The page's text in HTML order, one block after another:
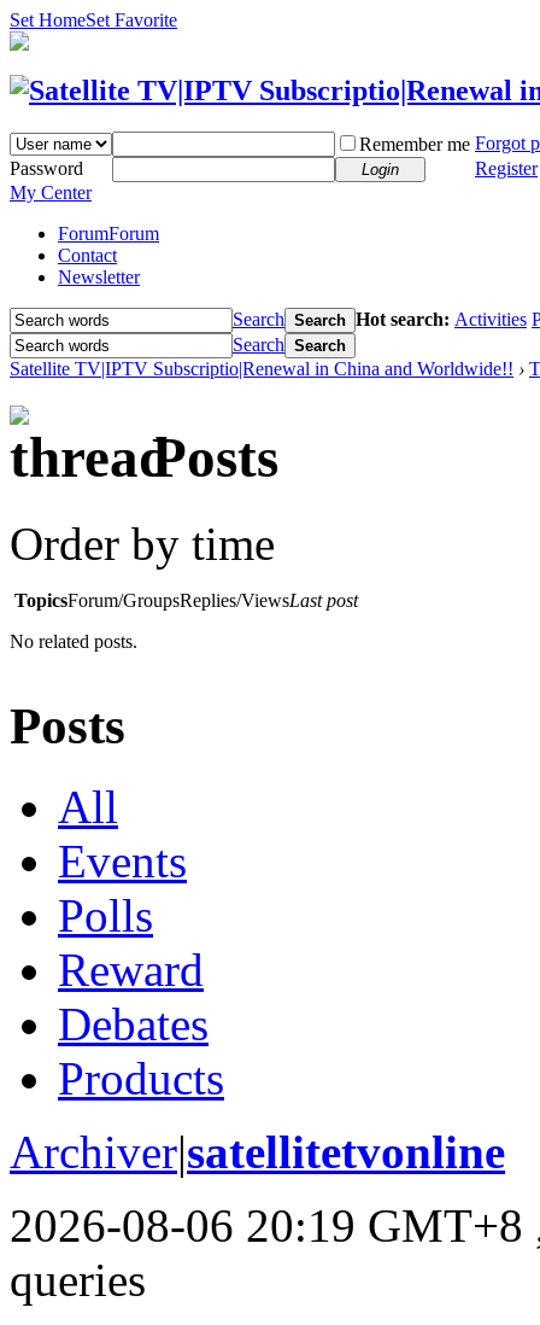
Set HomeSet Favorite
Remember me Forgot
Password
Login
Register
My Center
ForumForum
Contact
Newsletter
Search Search Hot search: Activities
Search Search
Satellite TV|IPTV Subscriptio|Renewal in China and Worldwide!! ›
Posts
Order by time
TopicsForum/GroupsReplies/ViewsLast post
No related posts.
Posts
All
Events
Polls
Reward
Debates
Products
Archiver|satellitetvonline
2026-08-06 20:19 GMT+8
queries